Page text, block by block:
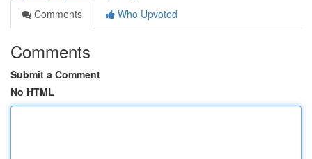
Comments
Who Upvoted
Comments
Submit a Comment
No HTML